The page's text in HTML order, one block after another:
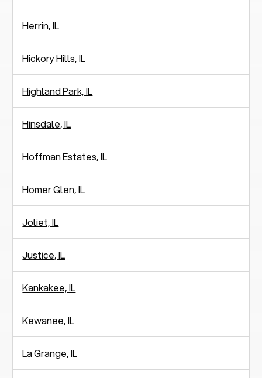
Herrin, IL
Hickory Hills, IL
Highland Park, IL
Hinsdale, IL
Hoffman Estates, IL
Homer Glen, IL
Joliet, IL
Justice, IL
Kankakee, IL
Kewanee, IL
La Grange, IL